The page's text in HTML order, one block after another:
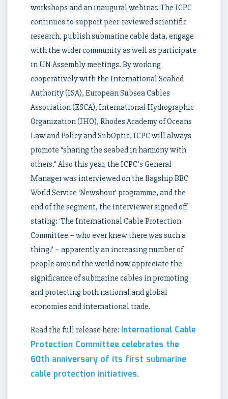
workshops and an inaugural webinar. The ICPC
continues to support peer-reviewed scientific
research, publish submarine cable data, engage
with the wider community as well as participate
in UN Assembly meetings. By working
cooperatively with the International Seabed
Authority (ISA), European Subsea Cables
Association (ESCA), International Hydrographic
Organization (IHO), Rhodes Academy of Oceans
Law and Policy and SubOptic, ICPC will always
promote “sharing the seabed in harmony with
others.” Also this year, the ICPC’s General
Manager was interviewed on the flagship BBC
World Service ‘Newshour’ programme, and the
end of the segment, the interviewer signed off
stating: ‘The International Cable Protection
Committee – who ever knew there was such a
thing!’ – apparently an increasing number of
people around the world now appreciate the
significance of submarine cables in promoting
and protecting both national and global
economies and international trade.
Read the full release here: International Cable
Protection Committee celebrates the
60th anniversary of its first submarine
cable protection initiatives.